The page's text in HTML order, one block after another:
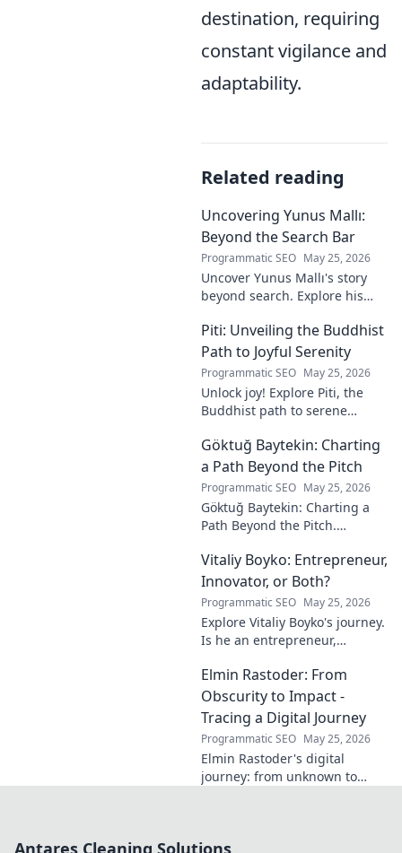
destination, requiring
constant vigilance and
adaptability.
Related reading
Uncovering Yunus Mallı:
Beyond the Search Bar
Programmatic SEO May 25, 2026
Uncover Yunus Mallı's story
beyond search. Explore his
deep dive. Click to learn more!
Piti: Unveiling the Buddhist
Path to Joyful Serenity
Programmatic SEO May 25, 2026
Unlock joy! Explore Piti, the
Buddhist path to serene
reduce stress, and find inner
calm. Click to unveil your
journey.
Göktuğ Baytekin: Charting
a Path Beyond the Pitch
Programmatic SEO May 25, 2026
Göktuğ Baytekin: Charting a
Path Beyond the Pitch.
and life after professional
football. Click to learn more!
Vitaliy Boyko: Entrepreneur,
Innovator, or Both?
Programmatic SEO May 25, 2026
Explore Vitaliy Boyko's journey.
Is he an entrepreneur,
of both? Click to uncover his
impact and vision.
Elmin Rastoder: From
Obscurity to Impact -
Tracing a Digital Journey
Programmatic SEO May 25, 2026
Elmin Rastoder's digital
journey: from unknown to
Antares Cleaning Solutions